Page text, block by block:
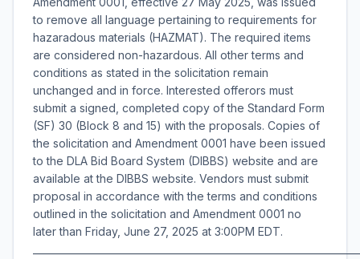
to remove all language pertaining to requirements for
hazaradous materials (HAZMAT). The required items
are considered non-hazardous. All other terms and
conditions as stated in the solicitation remain
unchanged and in force. Interested offerors must
submit a signed, completed copy of the Standard Form
(SF) 30 (Block 8 and 15) with the proposals. Copies of
the solicitation and Amendment 0001 have been issued
to the DLA Bid Board System (DIBBS) website and are
available at the DIBBS website. Vendors must submit
proposal in accordance with the terms and conditions
outlined in the solicitation and Amendment 0001 no
later than Friday, June 27, 2025 at 3:00PM EDT.